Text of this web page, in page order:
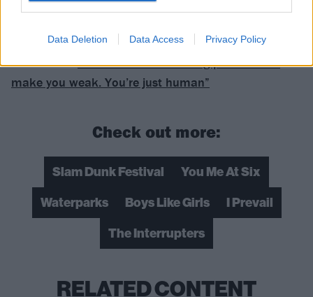
Data Deletion Data Access Privacy Policy
READ THIS:You Me At Six: “Showing pain doesn’t
make you weak. You’re just human”
Check out more:
Slam Dunk Festival
You Me At Six
Waterparks
Boys Like Girls
I Prevail
The Interrupters
RELATED CONTENT